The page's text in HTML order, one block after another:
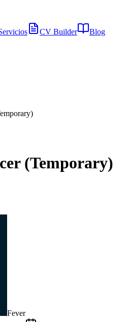
CV Builder Blog
(Temporary)
Fever